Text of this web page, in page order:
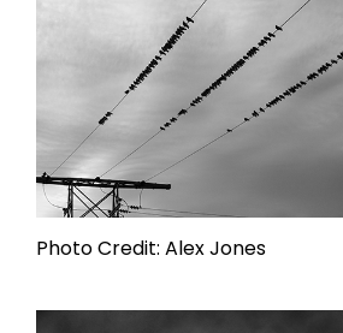
Photo Credit: Alex Jones